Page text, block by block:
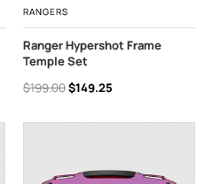
RANGERS
Ranger Hypershot Frame
Temple Set
$199.00$149.25